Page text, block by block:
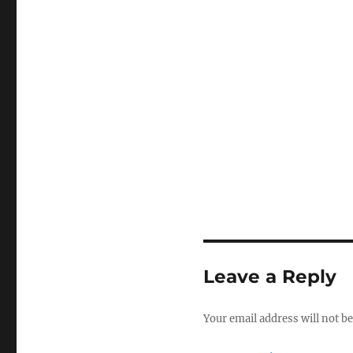
Leave a Reply
Your email address will not